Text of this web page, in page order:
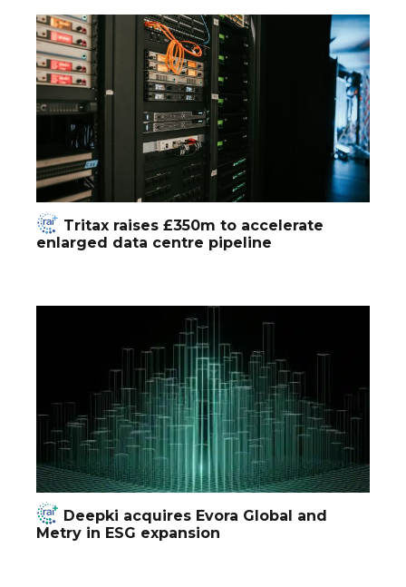
Tritax raises £350m to accelerate
enlarged data centre pipeline
Deepki acquires Evora Global and
Metry in ESG expansion